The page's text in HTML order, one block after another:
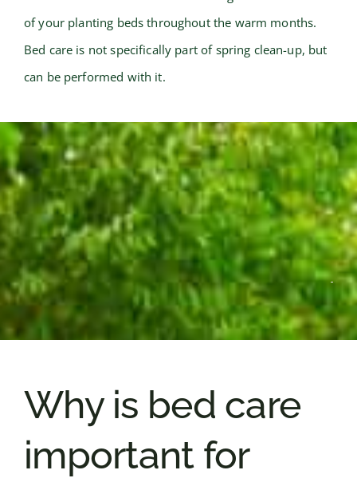
of your planting beds throughout the warm months.
Bed care is not specifically part of spring clean-up, but
can be performed with it.
Why is bed care
important for